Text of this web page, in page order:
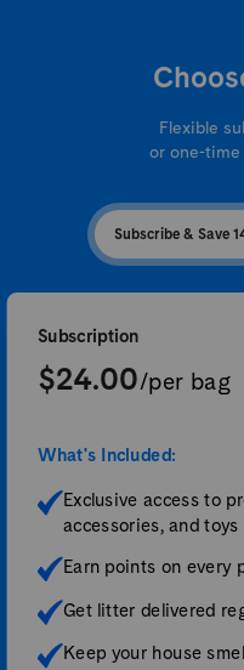
Flexible
or one-time
Subscribe & Save
Subscription
$24.00/per bag
What's Included:
Exclusive access to
accessories, and toys
Earn points on every
Get litter delivered
Keep your house